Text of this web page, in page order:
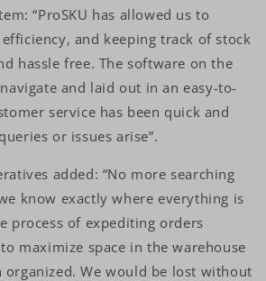
“ProSKU has allowed us to
and keeping track of stock
hassle free. The software on the
and laid out in an easy-to-
service has been quick and
or issues arise”.
added: “No more searching
know exactly where everything is
process of expediting orders
maximize space in the warehouse
organized. We would be lost without